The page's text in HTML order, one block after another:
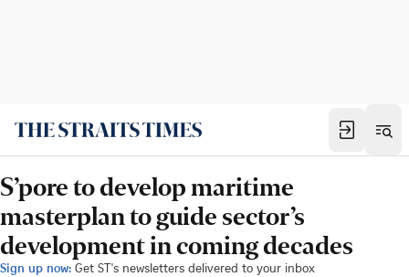
S’pore to develop maritime
masterplan to guide sector’s
development in coming decades
Sign up now: Get ST's newsletters delivered to your inbox